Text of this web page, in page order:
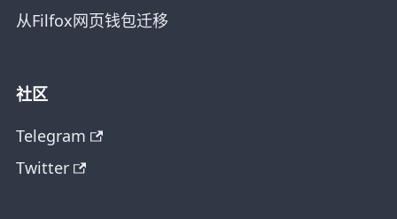
从Filfox网页钱包迁移
社区
Telegram
Twitter